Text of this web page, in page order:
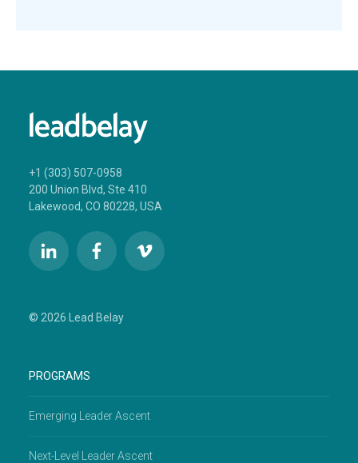
+1 (303) 507-0958
200 Union Blvd, Ste 410
Lakewood, CO 80228, USA
© 2026 Lead Belay
PROGRAMS
Emerging Leader Ascent
Next-Level Leader Ascent